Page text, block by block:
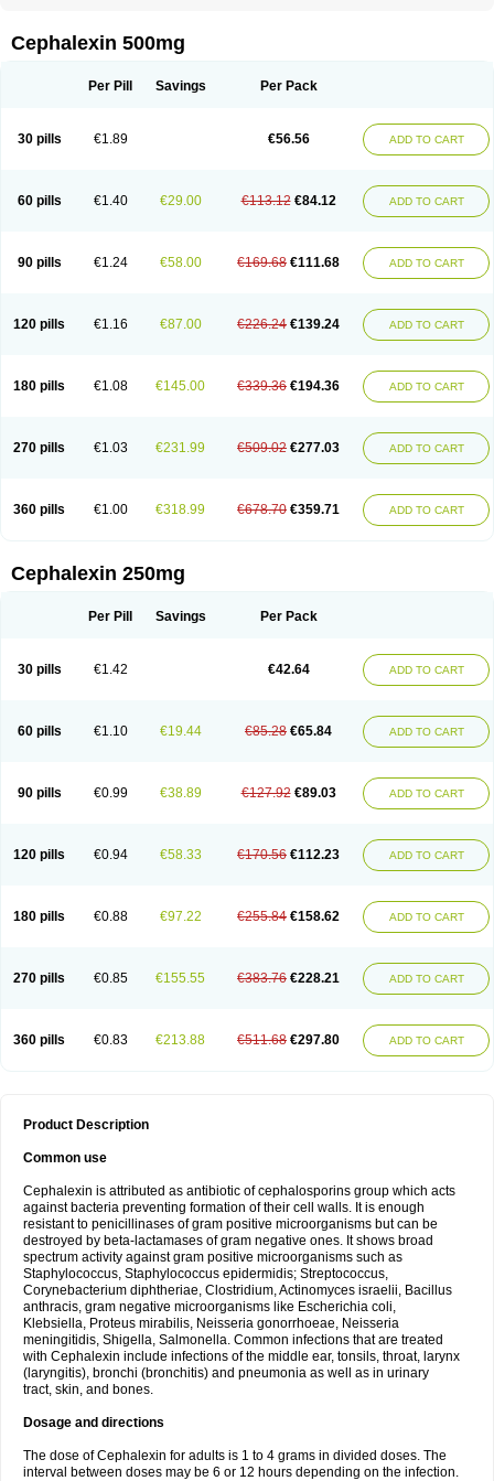
Cefakem Cefal Cefaleksin
Cefalexim Cefalexin Cefalexina
Cefavex Cefax Cefaxine Cefaxon Cefazid
Cephalex-ct
Cephalobene Cephanmycin Cephaxin Cephorum
Ceporexin
Ceporin Cilex Civalex Colaxin Céfacet
Kefamast
Kefavet Kefexin Keflaxina Keflin Kefloridina forte
Kefvet
Lafarin Larixin Lars Lexin Lexincef Lexum Lorbicefax Lucef
Ohlexin
Omaceph Oneflex Optocef Oracef Oriphex Ospexin
Palitrex
Panixine Permvastat Pharmexin Pyassan Rancef
Ranceph
Sporidex
Stricef Supralex Syncl Syntolexin Tepaxin Therios
Trexina
Triblix Ubrolexin Ultrasporin Ultrasporine Unilexin
Uphalexin
Cephalexin 500mg
Per Pill Savings Per Pack
30 pills €1.89 €56.56 ADD TO CART
60 pills €1.40 €29.00 €113.12 €84.12 ADD TO CART
90 pills €1.24 €58.00 €169.68 €111.68 ADD TO CART
120 pills €1.16 €87.00 €226.24 €139.24 ADD TO CART
180 pills €1.08 €145.00 €339.36 €194.36 ADD TO CART
270 pills €1.03 €231.99 €509.02 €277.03 ADD TO CART
360 pills €1.00 €318.99 €678.70 €359.71 ADD TO CART
Cephalexin 250mg
Per Pill Savings Per Pack
30 pills €1.42 €42.64 ADD TO CART
60 pills €1.10 €19.44 €85.28 €65.84 ADD TO CART
90 pills €0.99 €38.89 €127.92 €89.03 ADD TO CART
120 pills €0.94 €58.33 €170.56 €112.23 ADD TO CART
180 pills €0.88 €97.22 €255.84 €158.62 ADD TO CART
270 pills €0.85 €155.55 €383.76 €228.21 ADD TO CART
360 pills €0.83 €213.88 €511.68 €297.80 ADD TO CART
Product Description
Common use
Cephalexin is attributed as antibiotic of cephalosporins group which acts
against bacteria preventing formation of their cell walls. It is enough
resistant to penicillinases of gram positive microorganisms but can be
destroyed by beta-lactamases of gram negative ones. It shows broad
spectrum activity against gram positive microorganisms such as
Staphylococcus, Staphylococcus epidermidis; Streptococcus,
Corynebacterium diphtheriae, Clostridium, Actinomyces israelii, Bacillus
anthracis, gram negative microorganisms like Escherichia coli,
Klebsiella, Proteus mirabilis, Neisseria gonorrhoeae, Neisseria
meningitidis, Shigella, Salmonella. Common infections that are treated
with Cephalexin include infections of the middle ear, tonsils, throat, larynx
(laryngitis), bronchi (bronchitis) and pneumonia as well as in urinary
tract, skin, and bones.
Dosage and directions
The dose of Cephalexin for adults is 1 to 4 grams in divided doses. The
interval between doses may be 6 or 12 hours depending on the infection.